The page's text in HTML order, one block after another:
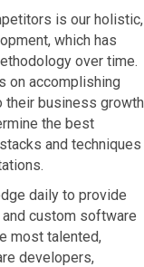
is our holistic,
which has
over time.
on accomplishing
their business growth
the best
and techniques
daily to provide
custom software
most talented,
developers,